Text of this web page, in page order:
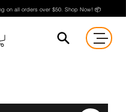
on all orders over $50. Shop Now! 📦